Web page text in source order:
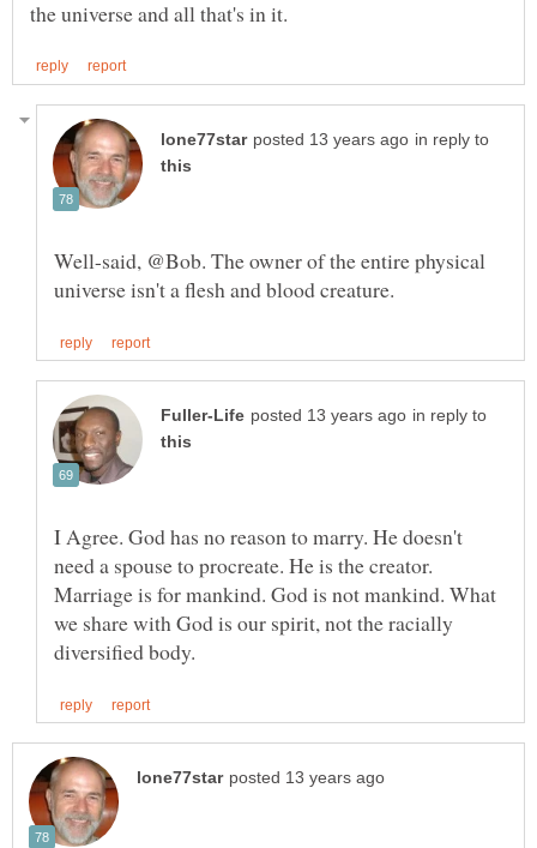
in reply to
Well-said, @Bob. The owner of the entire physical
in reply to
I Agree. God has no reason to marry. He doesn't
need a spouse to procreate. He is the creator.
Marriage is for mankind. God is not mankind. What
we share with God is our spirit, not the racially